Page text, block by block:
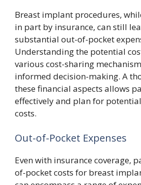
Breast implant procedures,
in part by insurance, can still
substantial out-of-pocket
Understanding the potential
various cost-sharing
informed decision-making. A
these financial aspects allows
effectively and plan for
costs.
Out-of-Pocket Expenses
Even with insurance coverage,
of-pocket costs for breast